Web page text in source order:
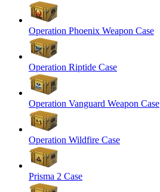
Operation Phoenix Weapon Case
Operation Riptide Case
Operation Vanguard Weapon Case
Operation Wildfire Case
Prisma 2 Case